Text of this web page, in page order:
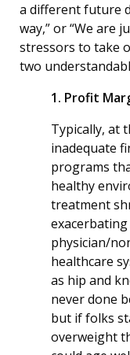
a different future
way,” or “We are
stressors to take
two
1. Profit
Typically, at
inadequate
programs
healthy
treatment
physician/
healthcare
as hip and
never done
but if folks
overweight